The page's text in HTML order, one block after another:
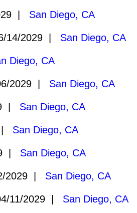
| San Diego, CA
14/2029 | San Diego, CA
Diego, CA
2029 | San Diego, CA
| San Diego, CA
| San Diego, CA
| San Diego, CA
2029 | San Diego, CA
11/2029 | San Diego, CA